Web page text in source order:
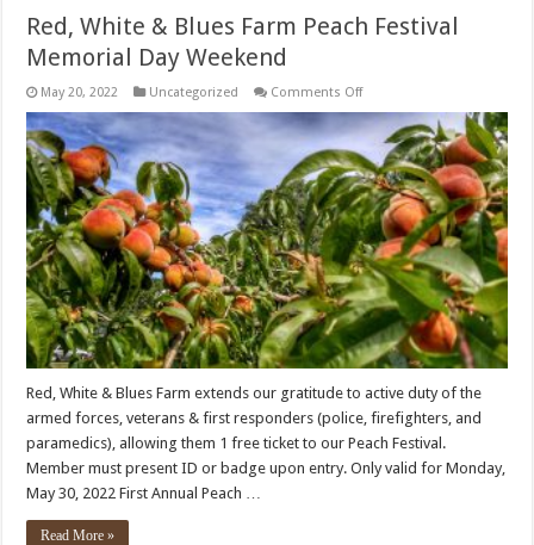
Red, White & Blues Farm Peach Festival
Memorial Day Weekend
May 20, 2022 Uncategorized Comments Offon
White
&
Blues
Farm
Peach
Festival
Memorial
Day
Weekend
Red, White & Blues Farm extends our gratitude to active duty of the
armed forces, veterans & first responders (police, firefighters, and
paramedics), allowing them 1 free ticket to our Peach Festival.
Member must present ID or badge upon entry. Only valid for Monday,
May 30, 2022 First Annual Peach …
Read More »